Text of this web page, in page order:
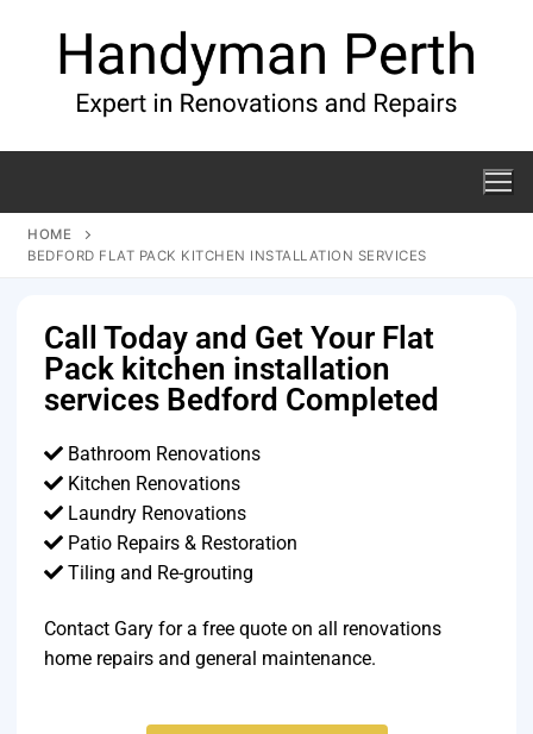
HOME
BEDFORD FLAT PACK KITCHEN INSTALLATION SERVICES
Call Today and Get Your Flat
Pack kitchen installation
services Bedford Completed
Bathroom Renovations
Kitchen Renovations
Laundry Renovations
Patio Repairs & Restoration​
Tiling and Re-grouting​
Contact Gary for a free quote on all renovations
home repairs and general maintenance.